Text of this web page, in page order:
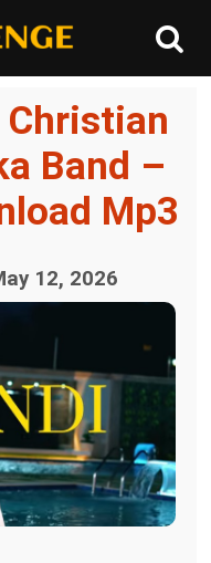
Band –
Mp3
12, 2026